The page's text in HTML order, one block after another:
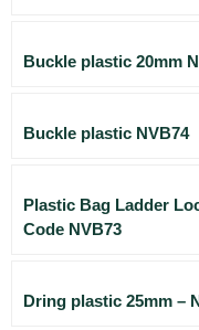
Buckle plastic 20mm
Buckle plastic NVB74
Plastic Bag Ladder
Code NVB73
Dring plastic 25mm –